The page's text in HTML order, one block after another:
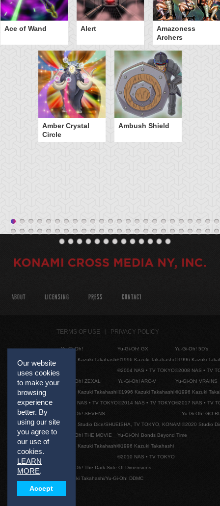
Ace of Wand Alert
Amazoness
Archers
Amber Crystal
Circle
Ambush Shield
Our website
uses cookies
to make your
browsing
experience
better. By
using our site
you agree to
our use of
cookies.
LEARN
MORE.
Accept
ABOUT LICENSING PRESS CONTACT
TERMS OF USE PRIVACY POLICY
Yu-Gi-Oh!
©1996 Kazuki Takahashi
Yu-Gi-Oh! GX
©1996 Kazuki Takahashi
©2004 NAS • TV TOKYO
Yu-Gi-Oh! 5D's
©1996 Kazuki
©2008 NAS • TV
Yu-Gi-Oh! ZEXAL
©1996 Kazuki Takahashi
©2011 NAS • TV TOKYO
Yu-Gi-Oh! ARC-V
©1996 Kazuki Takahashi
©2014 NAS • TV TOKYO
Yu-Gi-Oh! VRAINS
©1996 Kazuki
©2017 NAS • TV
Yu-Gi-Oh! SEVENS
©2020 Studio Dice/SHUEISHA, TV TOKYO, KONAMI
Yu-Gi-Oh! GO
©2020 Studio
Yu-Gi-Oh! THE MOVIE
©1996 Kazuki Takahashi
Yu-Gi-Oh! Bonds Beyond Time
©1996 Kazuki Takahashi
©2010 NAS • TV TOKYO
Yu-Gi-Oh! The Dark Side Of Dimensions
©Kazuki Takahashi/Yu-Gi-Oh! DDMC